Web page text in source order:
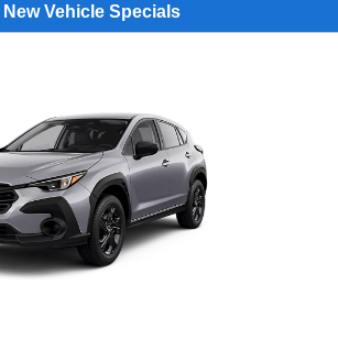
New Vehicle Specials